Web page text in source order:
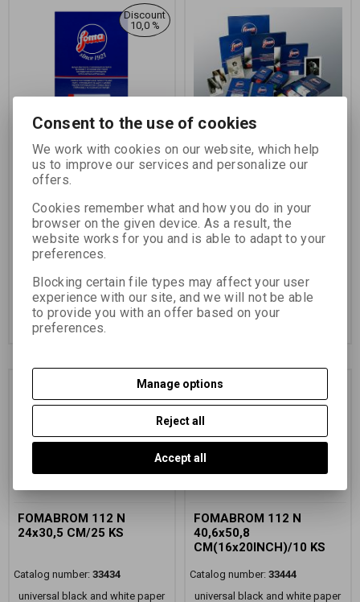
Discount
10,0 %
FOMABROM 112 N
17,8x24 CM/50 KS
Catalog number:33426
universal black and white paper
on an FB base
45,50 EUR(198,520 PLN)
37,61 EUR(164,090 PLN)(Price
without VAT (sales tax):)
Add to Cart
FOMABROM 112 C
17,8x24 cm/50 ks
Catalog number: 33526
universal black and white paper
on an FB base
without VAT (sales tax):)
Add to Cart
FOMABROM 112 N
24x30,5 CM/25 KS
Catalog number: 33434
universal black and white paper
10,0 %
FOMABROM 112 N
40,6x50,8
CM(16x20INCH)/10 KS
Catalog number: 33444
universal black and white paper
Consent to the use of cookies
We work with cookies on our website, which help
us to improve our services and personalize our
offers.
Cookies remember what and how you do in your
browser on the given device. As a result, the
website works for you and is able to adapt to your
preferences.
Blocking certain file types may affect your user
experience with our site, and we will not be able
to provide you with an offer based on your
preferences.
Manage options
Reject all
Accept all